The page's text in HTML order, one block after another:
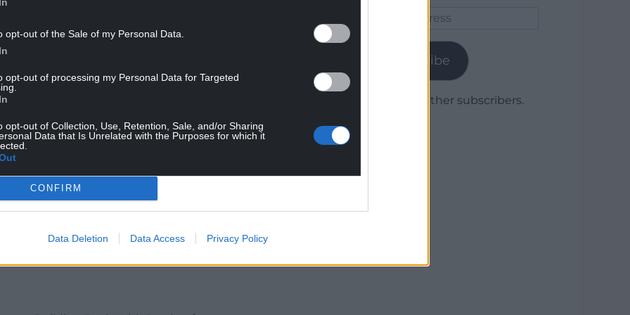
opt-out of the Sale of my Personal Data.
opt-out of processing my Personal Data for Targeted
opt-out of Collection, Use, Retention, Sale, and/or Sharing
Data that Is Unrelated with the Purposes for which it
CONFIRM
Data Deletion Data Access Privacy Policy
the UN. The UK and other G20 countries must
that all drugs related to the testing,
19 are immediately accessible and genuinely
to create a global patent pool, which
drugs that are affordable for the poorest
Assembly in May by the US, UK and
the homes of the world’s largest
Subscribe
Join 1,779 other subscribers.